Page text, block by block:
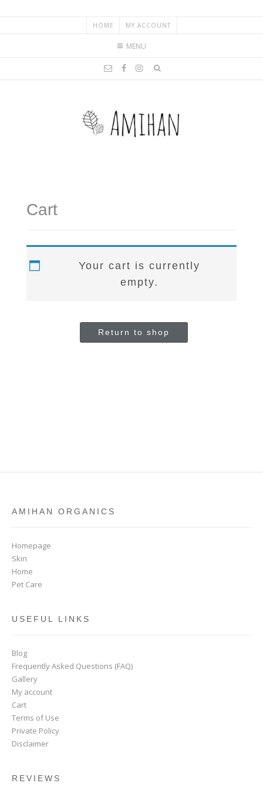
HOME MY ACCOUNT
MENU
Cart
Your cart is currently
empty.
Return to shop
AMIHAN ORGANICS
Homepage
Skin
Home
Pet Care
USEFUL LINKS
Blog
Frequently Asked Questions (FAQ)
Gallery
My account
Cart
Terms of Use
Private Policy
Disclaimer
REVIEWS